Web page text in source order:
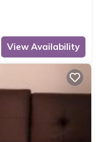
View Availability